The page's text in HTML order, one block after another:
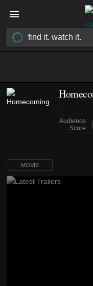
Audience
Score
MOVIE